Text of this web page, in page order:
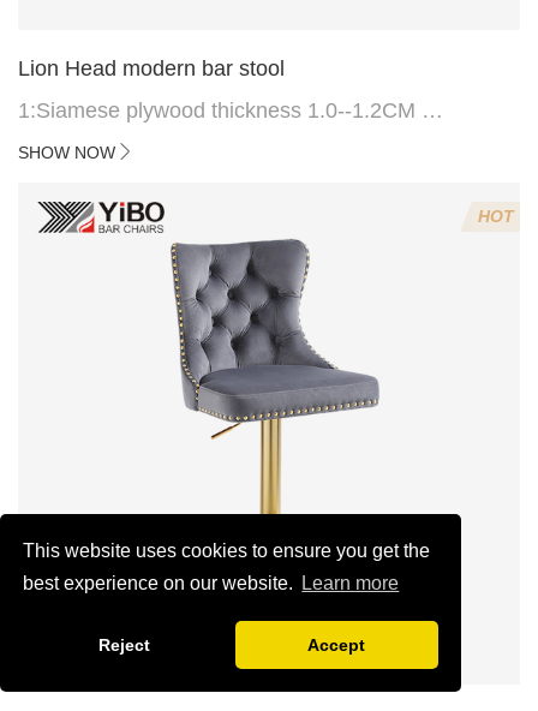
This website uses cookies to ensure you get the
best experience on our website.
Learn more
Reject Accept
Lion Head modern bar stool
1:Siamese plywood thickness 1.0--1.2CM
2:Filling sponge 6.8CM (22 density)
4:Screws 6*16MM 4 pcs
5.Lion's head decoration on the back of the chair
(can be customized)
SHOW NOW
HOT